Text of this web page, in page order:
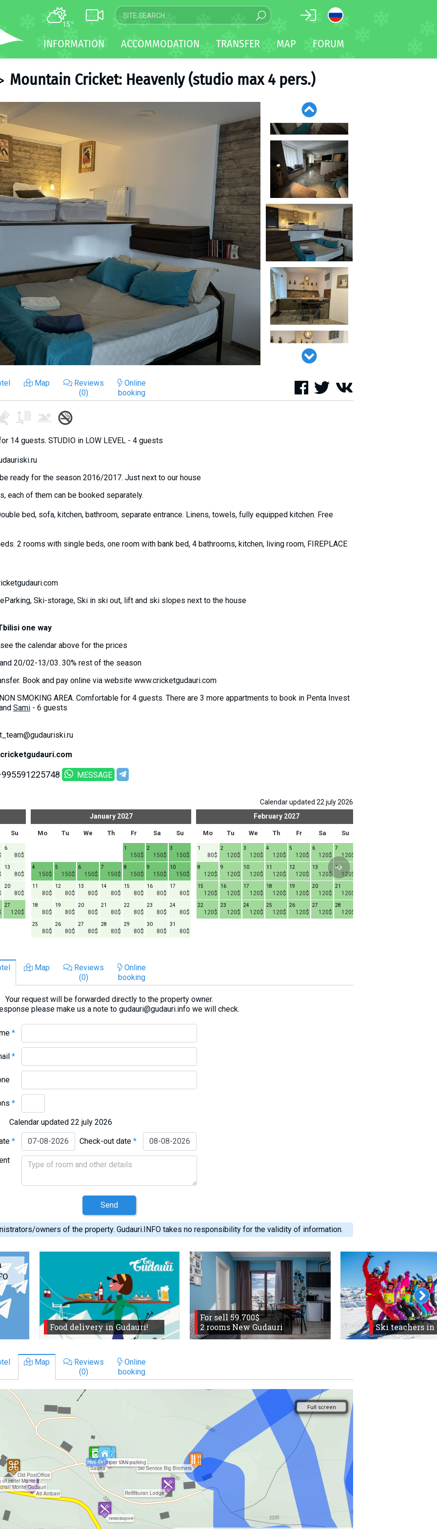
15°C
INFORMATION ACCOMMODATION TRANSFER MAP FORUM
Mountain Cricket: Heavenly (studio max 4 pers.)
Map
Reviews
(0)
Online
booking
14 guests. STUDIO in LOW LEVEL - 4 guests
ready for the season 2016/2017. Just next to our house
each of them can be booked separately.
bed, sofa, kitchen, bathroom, separate entrance. Linens, towels, fully equipped kitchen. Free
2 rooms with single beds, one room with bank bed, 4 bathrooms, kitchen, living room, FIREPLACE
Ski-storage, Ski in ski out, lift and ski slopes next to the house
one way
the calendar above for the prices
20/02-13/03. 30% rest of the season
Book and pay online via website www.cricketgudauri.com
SMOKING AREA. Comfortable for 4 guests. There are 3 more appartments to book in Penta Invest
Sami - 6 guests
cricketgudauri.com
MESSAGE
Calendar updated 22 july 2026
Su
80$
6
80$
13
80$
20
120$
27
January 2027
Mo Tu We Th Fr Sa Su
150$
1
150$
2
150$
3
150$
4
150$
5
150$
6
150$
7
150$
8
150$
9
150$
10
80$
11
80$
12
80$
13
80$
14
80$
15
80$
16
80$
17
80$
18
80$
19
80$
20
80$
21
80$
22
80$
23
80$
24
80$
25
80$
26
80$
27
80$
28
80$
29
80$
30
80$
31
February 2027
Mo Tu We Th Fr Sa Su
80$
1
120$
2
120$
3
120$
4
120$
5
120$
6
120$
7
120$
8
120$
9
120$
10
120$
11
120$
12
120$
13
120$
14
120$
15
120$
16
120$
17
120$
18
120$
19
120$
20
120$
21
120$
22
120$
23
120$
24
120$
25
120$
26
120$
27
120$
28
Map
Reviews
(0)
Online
booking
Your request will be forwarded directly to the property owner.
please make us a note to gudauri@gudauri.info we will check.
*
*
*
Calendar updated 22 july 2026
* Check-out date*
Send
owners of the property. Gudauri.INFO takes no responsibility for the validity of information.
Food delivery in Gudauri!
For sell 59.700$
2 rooms New Gudauri
Ski teachers in
Map
Reviews
(0)
Online
booking